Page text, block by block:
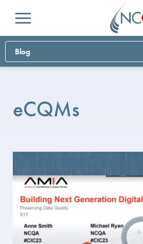
Menu
Blog
eCQMs